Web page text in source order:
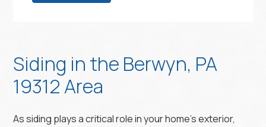
Siding in the Berwyn, PA
19312 Area
As siding plays a critical role in your home’s exterior,